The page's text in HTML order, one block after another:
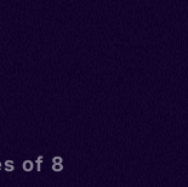
of 8